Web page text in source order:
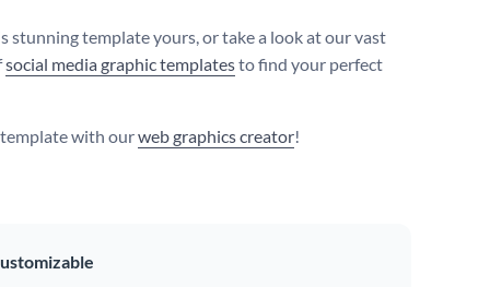
stunning template yours, or take a look at our vast
social media graphic templatesto find your perfect
with ourweb graphics creator!